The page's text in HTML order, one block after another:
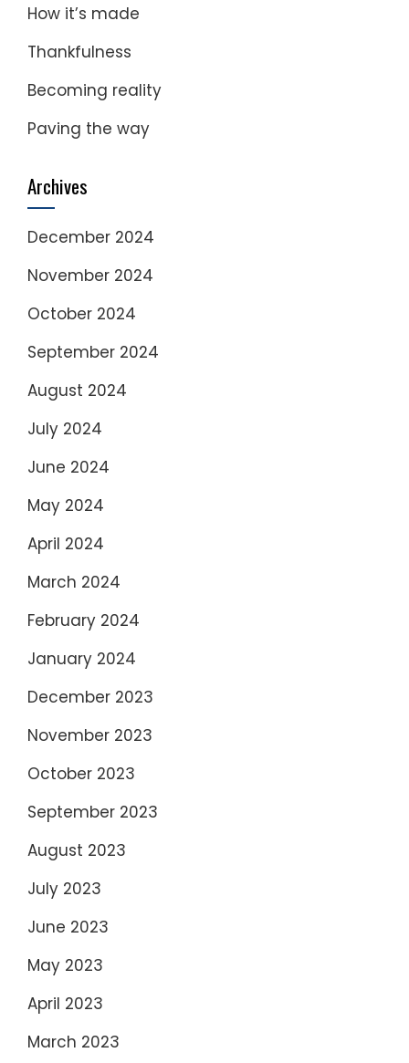
How it’s made
Thankfulness
Becoming reality
Paving the way
Archives
December 2024
November 2024
October 2024
September 2024
August 2024
July 2024
June 2024
May 2024
April 2024
March 2024
February 2024
January 2024
December 2023
November 2023
October 2023
September 2023
August 2023
July 2023
June 2023
May 2023
April 2023
March 2023